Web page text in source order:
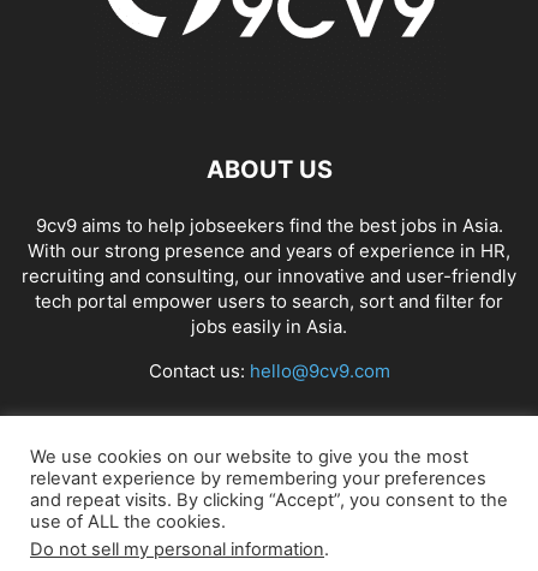
ABOUT US
9cv9 aims to help jobseekers find the best jobs in Asia.
With our strong presence and years of experience in HR,
recruiting and consulting, our innovative and user-friendly
tech portal empower users to search, sort and filter for
jobs easily in Asia.
Contact us: hello@9cv9.com
FOLLOW US
We use cookies on our website to give you the most
relevant experience by remembering your preferences
and repeat visits. By clicking “Accept”, you consent to the
use of ALL the cookies.
Do not sell my personal information.